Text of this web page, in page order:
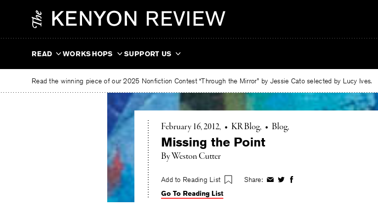
READ WORKSHOPS SUPPORT US
Read the winning piece of our 2025 Nonfiction Contest “Through the Mirror” by Jessie Cato selected by Lucy Ives.
February 16, 2012 • KR Blog • Blog
Missing the Point
By Weston Cutter
Add to Reading List Share: ShareShareShare
Go To Reading List